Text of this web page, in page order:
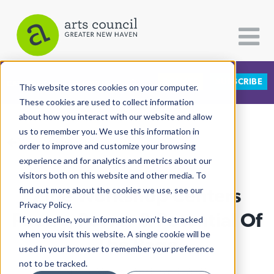
This website stores cookies on your computer.
These cookies are used to collect information
about how you interact with our website and allow
us to remember you. We use this information in
order to improve and customize your browsing
experience and for analytics and metrics about our
visitors both on this website and other media. To
find out more about the cookies we use, see our
Privacy Policy.
If you decline, your information won’t be tracked
when you visit this website. A single cookie will be
used in your browser to remember your preference
not to be tracked.
CATEGORIES FOLLOW US SUBSCRIBE
All Categories
Architecture
Arts & Culture
Books
Citizen Contributions
Creative Writing
Culture & Community
View More Articles
Zine Workshop Centers
Poetry, Power & Potential Of
The Page